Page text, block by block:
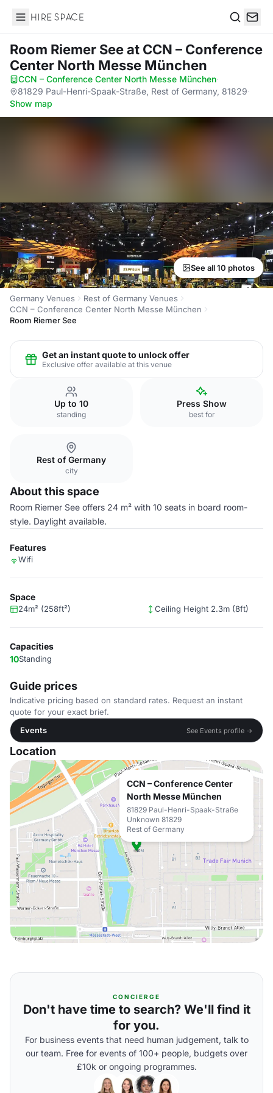
Hire Space
Room Riemer Seeat CCN – Conference
Center North Messe München
CCN – Conference Center North Messe München·
81829 Paul-Henri-Spaak-Straße, Rest of Germany, 81829·
Show map
See all 10 photos
Germany Venues
Rest of Germany Venues
CCN – Conference Center North Messe München
Room Riemer See
Get an instant quote to unlock offer
Exclusive offer available at this venue
Up to 10
standing
Press Show
best for
Rest of Germany
city
About this space
Room Riemer See offers 24 m² with 10 seats in board room-
style. Daylight available.
Features
Wifi
Space
24m² (258ft²) Ceiling Height 2.3m (8ft)
Capacities
10Standing
Guide prices
Indicative pricing based on standard rates. Request an instant
quote for your exact brief.
Events
See Events profile →
Location
CCN – Conference Center
North Messe München
81829 Paul-Henri-Spaak-Straße
Unknown 81829
Rest of Germany
CONCIERGE
Don't have time to search? We'll find it
for you.
For business events that need human judgement, talk to
our team. Free for events of 100+ people, budgets over
£10k or ongoing programmes.